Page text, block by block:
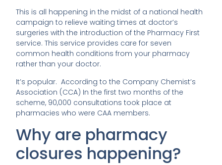
This is all happening in the midst of a national health
campaign to relieve waiting times at doctor’s
surgeries with the introduction of the Pharmacy First
service. This service provides care for seven
common health conditions from your pharmacy
rather than your doctor.
It’s popular. According to the Company Chemist’s
Association (CCA) In the first two months of the
scheme, 90,000 consultations took place at
pharmacies who were CAA members.
Why are pharmacy
closures happening?